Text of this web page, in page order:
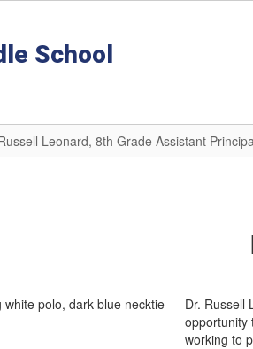
School
Leonard, 8th Grade Assistant
Dr. Russell
opportunity
working to